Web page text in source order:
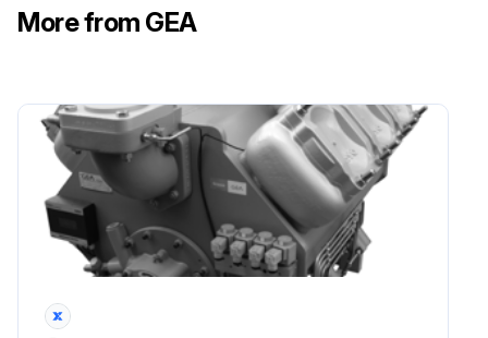
Run this procedure
30000 Hourly Compressor Maintenance
For compressors without Grasso Maintenance Monitor (GMM)
More from GEA